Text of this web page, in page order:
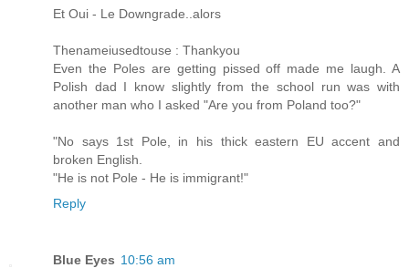
Et Oui - Le Downgrade..alors
Thenameiusedtouse : Thankyou
Even the Poles are getting pissed off made me laugh. A
Polish dad I know slightly from the school run was with
another man who I asked "Are you from Poland too?"
"No says 1st Pole, in his thick eastern EU accent and
broken English.
"He is not Pole - He is immigrant!"
Reply
Blue Eyes 10:56 am